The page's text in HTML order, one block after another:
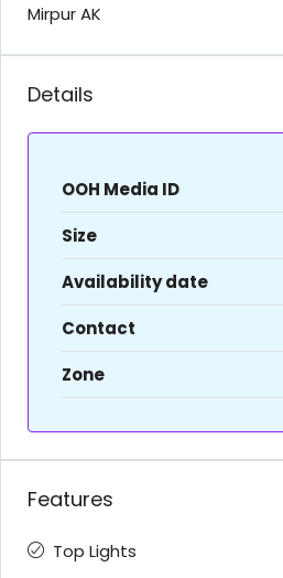
Mirpur AK
Details
OOH Media ID
Size
Availability date
Contact
Zone
Features
Top Lights